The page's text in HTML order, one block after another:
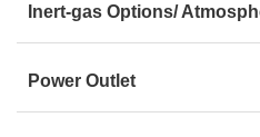
Inert-gas Options/
Power Outlet